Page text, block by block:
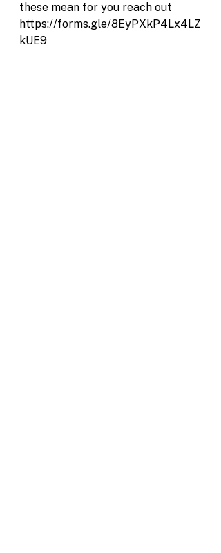
these mean for you reach out
https://forms.gle/8EyPXkP4Lx4LZ
kUE9